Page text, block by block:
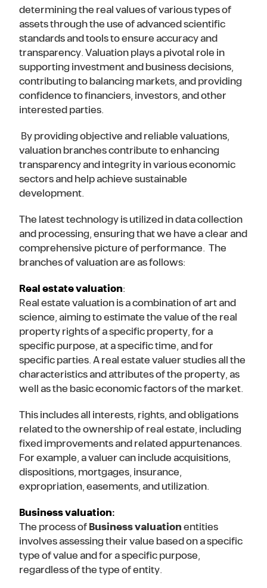
determining the real values of various types of
assets through the use of advanced scientific
standards and tools to ensure accuracy and
transparency. Valuation plays a pivotal role in
supporting investment and business decisions,
contributing to balancing markets, and providing
confidence to financiers, investors, and other
interested parties.
By providing objective and reliable valuations,
valuation branches contribute to enhancing
transparency and integrity in various economic
sectors and help achieve sustainable
development.
The latest technology is utilized in data collection
and processing, ensuring that we have a clear and
comprehensive picture of performance. The
branches of valuation are as follows:
Real estate valuation:
Real estate valuation is a combination of art and
science, aiming to estimate the value of the real
property rights of a specific property, for a
specific purpose, at a specific time, and for
specific parties. A real estate valuer studies all the
characteristics and attributes of the property, as
well as the basic economic factors of the market.
This includes all interests, rights, and obligations
related to the ownership of real estate, including
fixed improvements and related appurtenances.
For example, a valuer can include acquisitions,
dispositions, mortgages, insurance,
expropriation, easements, and utilization.
Business valuation:
The process ofBusiness valuationentities
involves assessing their value based on a specific
type of value and for a specific purpose,
regardless of the type of entity.